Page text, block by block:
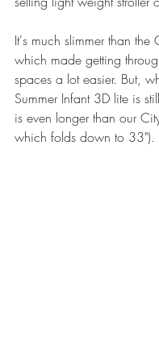
It's much slimmer than the
which made getting
spaces a lot easier. But,
Summer Infant 3D lite is
is even longer than our
which folds down to 33").